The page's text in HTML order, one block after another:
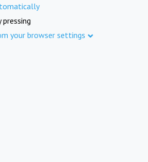
pressing
your browser settings